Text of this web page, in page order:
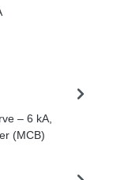
– 6 kA,
(MCB)